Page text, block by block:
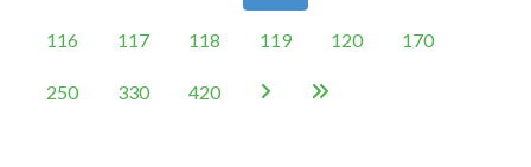
116 117 118 119 120 170
250 330 420  